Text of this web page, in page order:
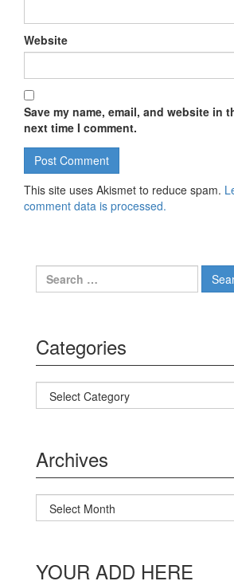
Website
Save my name, email, and website in
next time I comment.
This site uses Akismet to reduce spam.
comment data is processed.
Search for:
Categories
Categories
Archives
Archives
YOUR ADD HERE